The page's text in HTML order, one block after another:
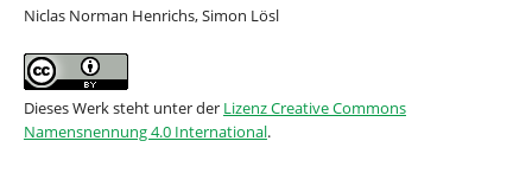
Niclas Norman Henrichs, Simon Lösl
Dieses Werk steht unter der Lizenz Creative Commons
Namensnennung 4.0 International.